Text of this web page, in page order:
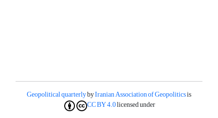
Geopolitical quarterlybyIranian Association of Geopoliticsis
licensed under
CC BY 4.0